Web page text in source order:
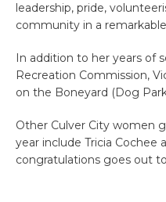
leadership, pride,
community in a
In addition to her years of
Recreation Commission,
on the Boneyard (Dog
Other Culver City women
year include Tricia Cochee
congratulations goes out